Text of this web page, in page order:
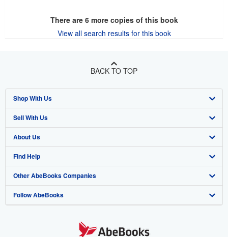
There are 6more copies of this book
View all search results for this book
BACK TO TOP
Shop With Us
Advanced Search
Browse Collections
My Account
My Orders
View Basket
Sell With Us
Start Selling
Join Our Affiliate Program
Book Buyback
Refer a seller
About Us
About AbeBooks
Media
Careers
Find Help
Help
Customer Support
Other AbeBooks Companies
AbeBooks.co.uk
Follow AbeBooks